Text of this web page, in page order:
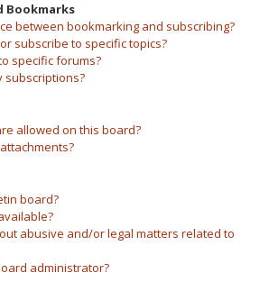
Bookmarks
between bookmarking and subscribing?
subscribe to specific topics?
specific forums?
subscriptions?
allowed on this board?
board?
abusive and/or legal matters related to
administrator?